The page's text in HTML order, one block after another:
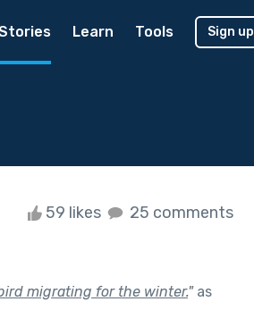
Learn Tools Sign up
59 likes 25 comments
migrating for the winter."as